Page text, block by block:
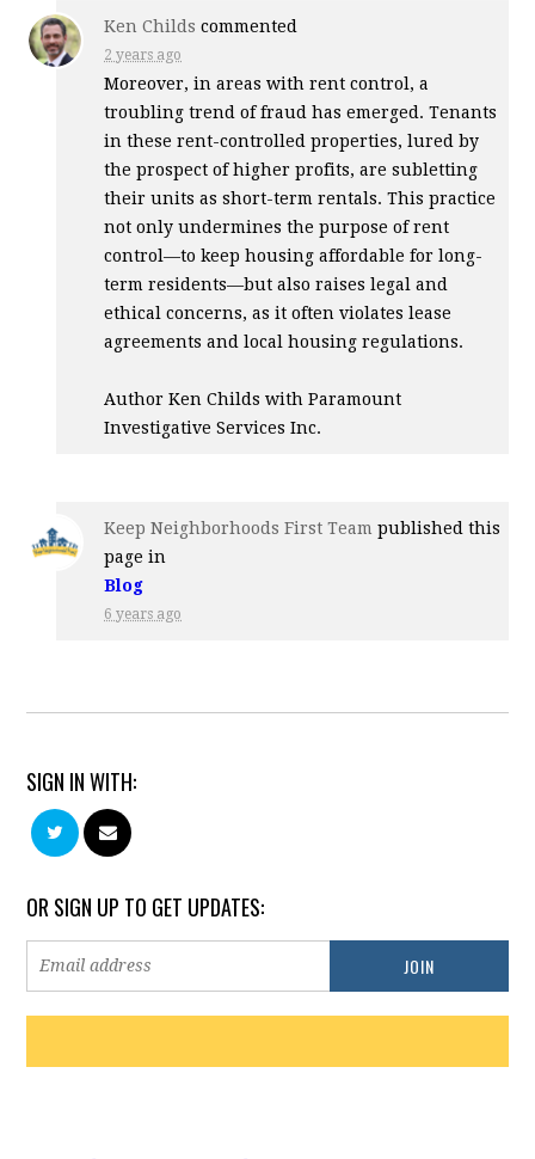
Ken Childs commented
2 years ago
Moreover, in areas with rent control, a
troubling trend of fraud has emerged. Tenants
in these rent-controlled properties, lured by
the prospect of higher profits, are subletting
their units as short-term rentals. This practice
not only undermines the purpose of rent
control—to keep housing affordable for long-
term residents—but also raises legal and
ethical concerns, as it often violates lease
agreements and local housing regulations.
Author Ken Childs with Paramount
Investigative Services Inc.
Keep Neighborhoods First Team published this
page in
Blog
6 years ago
SIGN IN WITH:
OR SIGN UP TO GET UPDATES: